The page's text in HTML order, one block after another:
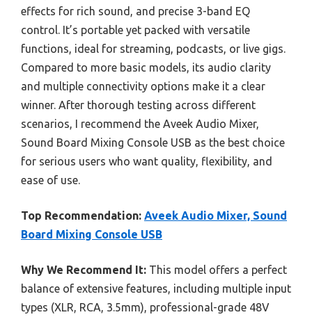
effects for rich sound, and precise 3-band EQ
control. It’s portable yet packed with versatile
functions, ideal for streaming, podcasts, or live gigs.
Compared to more basic models, its audio clarity
and multiple connectivity options make it a clear
winner. After thorough testing across different
scenarios, I recommend the Aveek Audio Mixer,
Sound Board Mixing Console USB as the best choice
for serious users who want quality, flexibility, and
ease of use.
Top Recommendation: Aveek Audio Mixer, Sound
Board Mixing Console USB
Why We Recommend It: This model offers a perfect
balance of extensive features, including multiple input
types (XLR, RCA, 3.5mm), professional-grade 48V